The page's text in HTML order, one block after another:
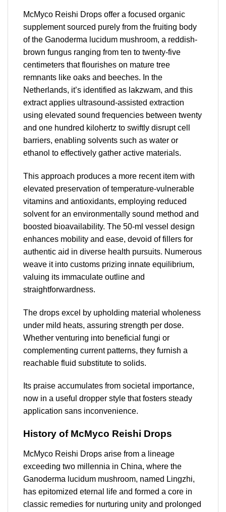
McMyco Reishi Drops offer a focused organic
supplement sourced purely from the fruiting body
of the Ganoderma lucidum mushroom, a reddish-
brown fungus ranging from ten to twenty-five
centimeters that flourishes on mature tree
remnants like oaks and beeches. In the
Netherlands, it’s identified as lakzwam, and this
extract applies ultrasound-assisted extraction
using elevated sound frequencies between twenty
and one hundred kilohertz to swiftly disrupt cell
barriers, enabling solvents such as water or
ethanol to effectively gather active materials.
This approach produces a more recent item with
elevated preservation of temperature-vulnerable
vitamins and antioxidants, employing reduced
solvent for an environmentally sound method and
boosted bioavailability. The 50-ml vessel design
enhances mobility and ease, devoid of fillers for
authentic aid in diverse health pursuits. Numerous
weave it into customs prizing innate equilibrium,
valuing its immaculate outline and
straightforwardness.
The drops excel by upholding material wholeness
under mild heats, assuring strength per dose.
Whether venturing into beneficial fungi or
complementing current patterns, they furnish a
reachable fluid substitute to solids.
Its praise accumulates from societal importance,
now in a useful dropper style that fosters steady
application sans inconvenience.
History of McMyco Reishi Drops
McMyco Reishi Drops arise from a lineage
exceeding two millennia in China, where the
Ganoderma lucidum mushroom, named Lingzhi,
has epitomized eternal life and formed a core in
classic remedies for nurturing unity and prolonged